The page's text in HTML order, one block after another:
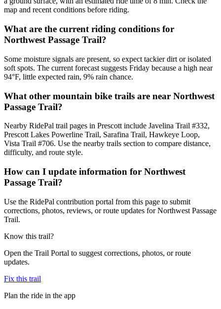
map and recent conditions before riding.
What are the current riding conditions for
Northwest Passage Trail?
Some moisture signals are present, so expect tackier dirt or isolated
soft spots. The current forecast suggests Friday because a high near
94°F, little expected rain, 9% rain chance.
What other mountain bike trails are near Northwest
Passage Trail?
Nearby RidePal trail pages in Prescott include Javelina Trail #332,
Prescott Lakes Powerline Trail, Sarafina Trail, Hawkeye Loop,
Vista Trail #706. Use the nearby trails section to compare distance,
difficulty, and route style.
How can I update information for Northwest
Passage Trail?
Use the RidePal contribution portal from this page to submit
corrections, photos, reviews, or route updates for Northwest Passage
Trail.
Know this trail?
Open the Trail Portal to suggest corrections, photos, or route
updates.
Fix this trail
Plan the ride in the app